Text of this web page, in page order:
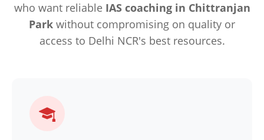
who want reliable IAS coaching in Chittranjan
Park without compromising on quality or
access to Delhi NCR's best resources.